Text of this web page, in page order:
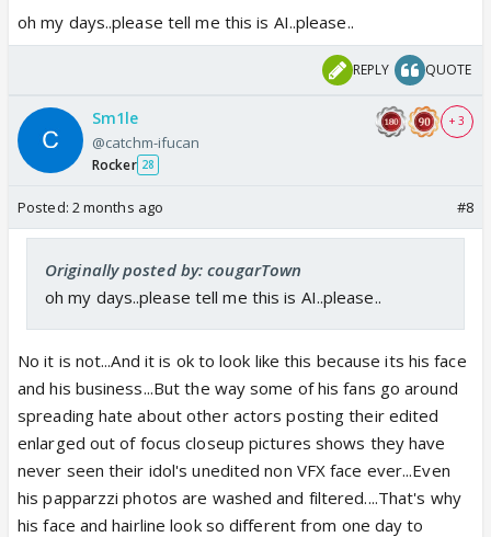
oh my days..please tell me this is AI..please..
REPLY QUOTE
Sm1le
@catchm-ifucan
Rocker 28
+ 3
Posted: 2 months ago #8
Originally posted by: cougarTown
oh my days..please tell me this is AI..please..
No it is not...And it is ok to look like this because its his face
and his business...But the way some of his fans go around
spreading hate about other actors posting their edited
enlarged out of focus closeup pictures shows they have
never seen their idol's unedited non VFX face ever...Even
his papparzzi photos are washed and filtered....That's why
his face and hairline look so different from one day to